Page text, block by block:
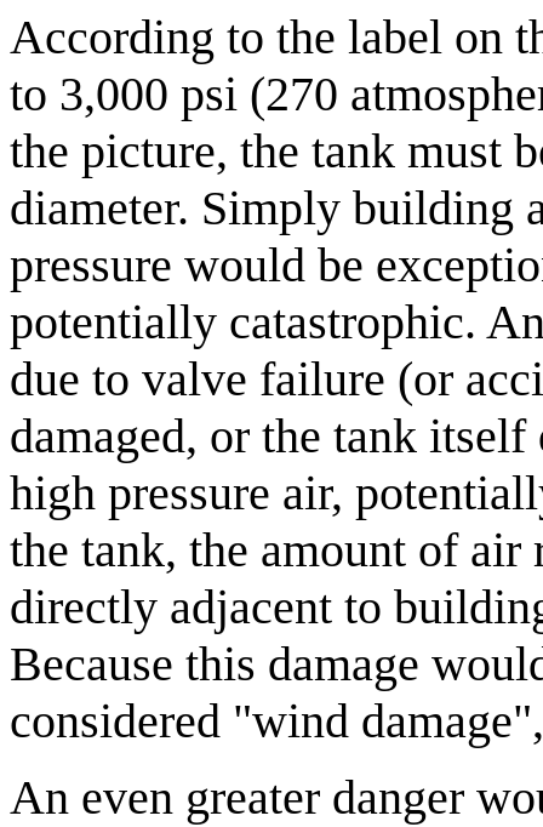
According to the label on
to 3,000 psi (270
the picture, the tank must
diameter. Simply building
pressure would be
potentially catastrophic.
due to valve failure (or
damaged, or the tank
high pressure air,
the tank, the amount of air
directly adjacent to
Because this damage
considered "wind
An even greater danger